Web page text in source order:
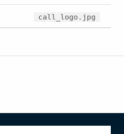
call_logo.jpg